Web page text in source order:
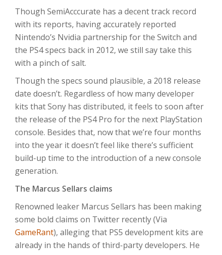
Though SemiAcccurate has a decent track record
with its reports, having accurately reported
Nintendo’s Nvidia partnership for the Switch and
the PS4 specs back in 2012, we still say take this
with a pinch of salt.
Though the specs sound plausible, a 2018 release
date doesn’t. Regardless of how many developer
kits that Sony has distributed, it feels to soon after
the release of the PS4 Pro for the next PlayStation
console. Besides that, now that we’re four months
into the year it doesn’t feel like there’s sufficient
build-up time to the introduction of a new console
generation.
The Marcus Sellars claims
Renowned leaker Marcus Sellars has been making
some bold claims on Twitter recently (Via
GameRant), alleging that PS5 development kits are
already in the hands of third-party developers. He